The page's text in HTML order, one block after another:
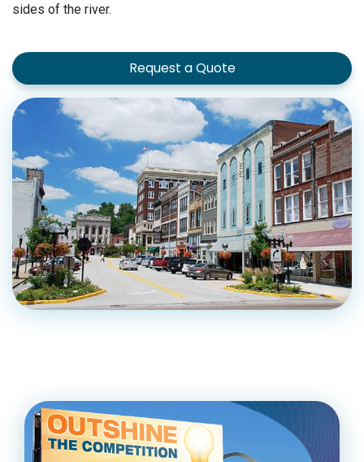
sides of the river.
Request a Quote